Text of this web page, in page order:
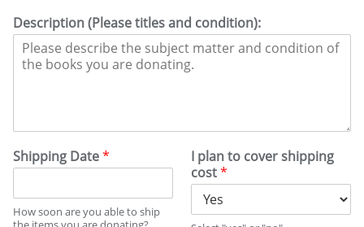
Description (Please titles and condition):
Shipping Date*
How soon are you able to ship
I plan to cover shipping
cost*